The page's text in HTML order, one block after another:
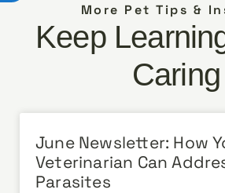
More Pet Tips &
Keep
Caring
June Newsletter: How
Veterinarian Can
Parasites